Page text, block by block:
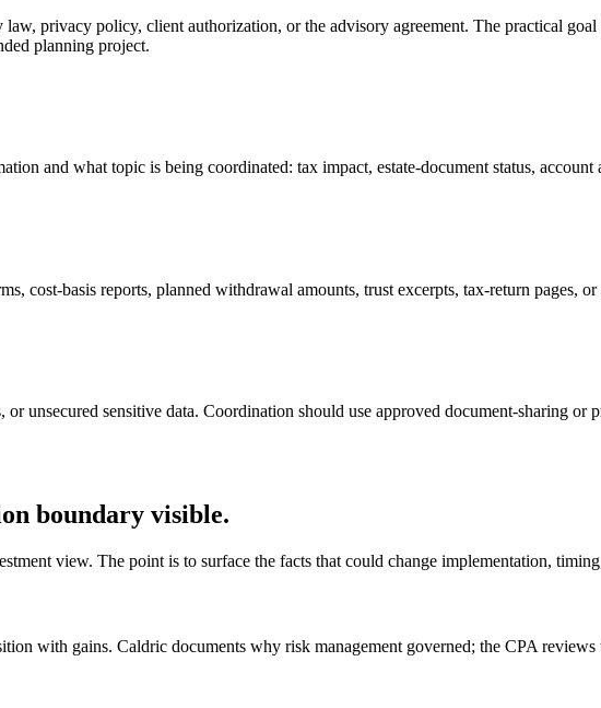
privacy policy, client authorization, or the advisory agreement. The practical
planning project.
and what topic is being coordinated: tax impact, estate-document status,
cost-basis reports, planned withdrawal amounts, trust excerpts, tax-return pages,
unsecured sensitive data. Coordination should use approved document-sharing or
boundary visible.
view. The point is to surface the facts that could change implementation,
with gains. Caldric documents why risk management governed; the CPA